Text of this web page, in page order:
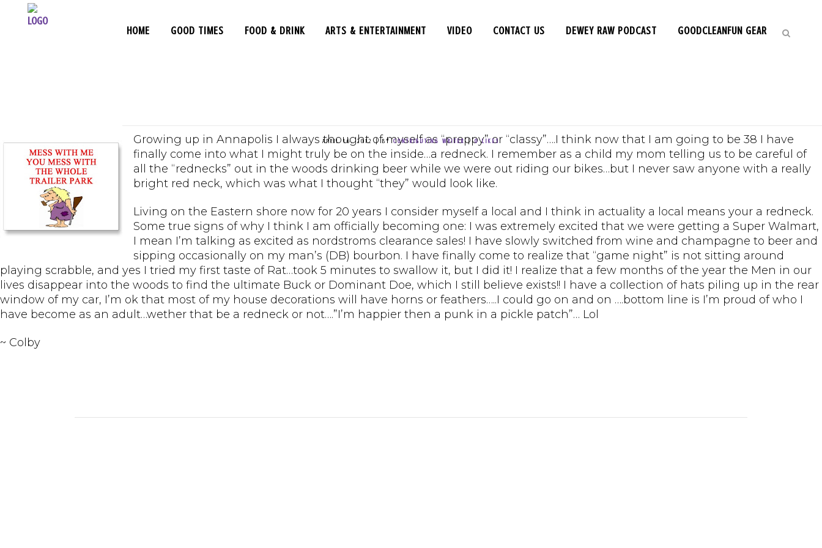
HOME GOOD TIMES FOOD & DRINK ARTS & ENTERTAINMENT VIDEO CONTACT US DEWEY RAW PODCAST GOODCLEANFUN GEAR
APRIL 16, 2012 | BYCONTRIBUTING WRITER | 0 LIKES
Growing up in Annapolis I always thought of myself as “preppy” or “classy”….I think now that I am going to be 38 I have
finally come into what I might truly be on the inside…a redneck. I remember as a child my mom telling us to be careful of
all the “rednecks” out in the woods drinking beer while we were out riding our bikes…but I never saw anyone with a really
bright red neck, which was what I thought “they” would look like.
Living on the Eastern shore now for 20 years I consider myself a local and I think in actuality a local means your a redneck.
Some true signs of why I think I am officially becoming one: I was extremely excited that we were getting a Super Walmart,
I mean I’m talking as excited as nordstroms clearance sales! I have slowly switched from wine and champagne to beer and
sipping occasionally on my man’s (DB) bourbon. I have finally come to realize that “game night” is not sitting around
playing scrabble, and yes I tried my first taste of Rat…took 5 minutes to swallow it, but I did it! I realize that a few months of the year the Men in our
lives disappear into the woods to find the ultimate Buck or Dominant Doe, which I still believe exists!! I have a collection of hats piling up in the rear
window of my car, I’m ok that most of my house decorations will have horns or feathers…..I could go on and on ….bottom line is I’m proud of who I
have become as an adult…wether that be a redneck or not….”I’m happier then a punk in a pickle patch”… Lol
~ Colby